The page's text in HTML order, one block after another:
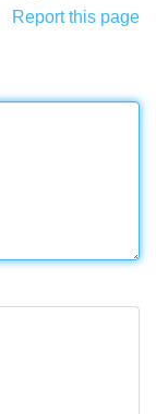
Report this page